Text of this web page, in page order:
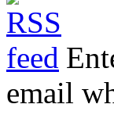
email